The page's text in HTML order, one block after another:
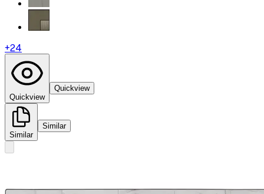
+24
Quickview
Quickview
Similar
Similar